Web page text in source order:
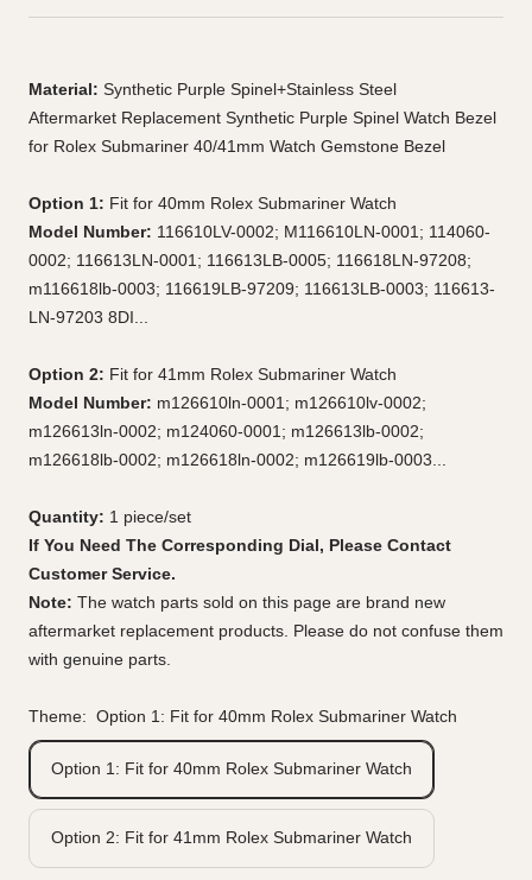
Material: Synthetic Purple Spinel+Stainless Steel
Aftermarket Replacement Synthetic Purple Spinel Watch Bezel
for Rolex Submariner 40/41mm Watch Gemstone Bezel
Option 1: Fit for 40mm Rolex Submariner Watch
Model Number: 116610LV-0002; M116610LN-0001; 114060-
0002; 116613LN-0001; 116613LB-0005; 116618LN-97208;
m116618lb-0003; 116619LB-97209; 116613LB-0003; 116613-
LN-97203 8DI...
Option 2: Fit for 41mm Rolex Submariner Watch
Model Number: m126610ln-0001; m126610lv-0002;
m126613ln-0002; m124060-0001; m126613lb-0002;
m126618lb-0002; m126618ln-0002; m126619lb-0003...
Quantity: 1 piece/set
If You Need The Corresponding Dial, Please Contact
Customer Service.
Note: The watch parts sold on this page are brand new
aftermarket replacement products. Please do not confuse them
with genuine parts.
Theme: Option 1: Fit for 40mm Rolex Submariner Watch
Option 1: Fit for 40mm Rolex Submariner Watch
Option 2: Fit for 41mm Rolex Submariner Watch